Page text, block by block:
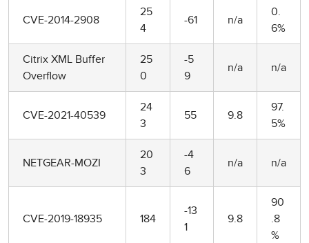
CVE-2014-2908
25
4
-61 n/a
0.
6%
Citrix XML Buffer
Overflow
25
0
-5
9
n/a n/a
CVE-2021-40539
24
3
55 9.8
97.
5%
NETGEAR-MOZI
20
3
-4
6
n/a n/a
CVE-2019-18935 184
-13
1
9.8
90
.8
%